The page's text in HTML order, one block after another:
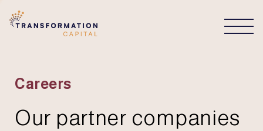
Careers
Our partner companies